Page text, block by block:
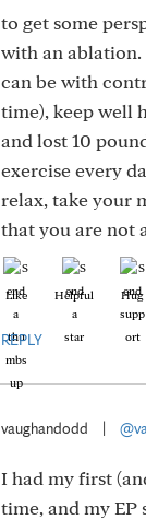
to get some
with an ablation.
can be with
time), keep well
and lost 10
exercise every
relax, take your
that you are not
Like Helpful Hug
REPLY
vaughandodd
I had my first
time, and my